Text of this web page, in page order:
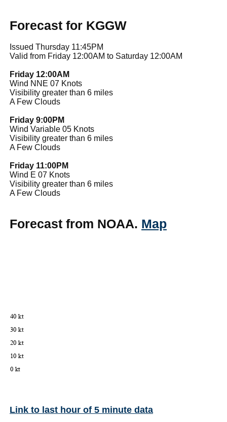
Forecast for KGGW
Issued Thursday 11:45PM
Valid from Friday 12:00AM to Saturday 12:00AM
Friday 12:00AM
Wind NNE 07 Knots
Visibility greater than 6 miles
A Few Clouds
Friday 9:00PM
Wind Variable 05 Knots
Visibility greater than 6 miles
A Few Clouds
Friday 11:00PM
Wind E 07 Knots
Visibility greater than 6 miles
A Few Clouds
Forecast from NOAA. Map
Link to last hour of 5 minute data